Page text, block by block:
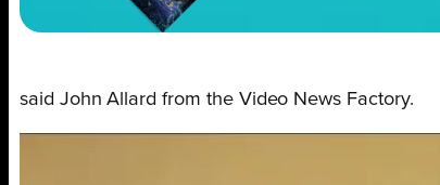
said John Allard from the Video News Factory.